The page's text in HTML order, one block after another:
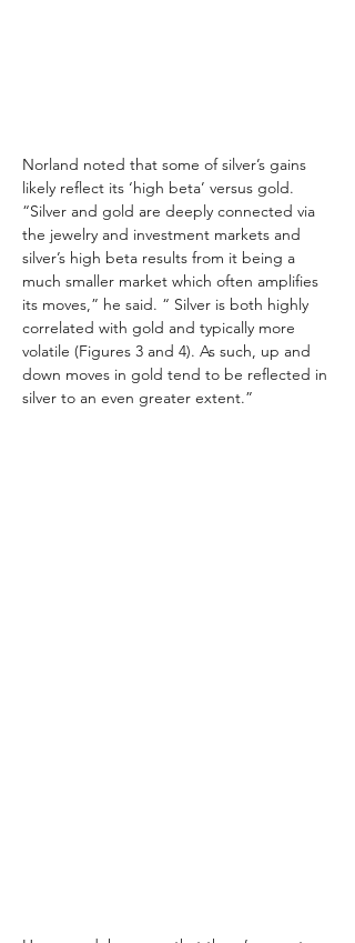
Norland noted that some of silver’s gains
likely reflect its ‘high beta’ versus gold.
“Silver and gold are deeply connected via
the jewelry and investment markets and
silver’s high beta results from it being a
much smaller market which often amplifies
its moves,” he said. “ Silver is both highly
correlated with gold and typically more
volatile (Figures 3 and 4). As such, up and
down moves in gold tend to be reflected in
silver to an even greater extent.”